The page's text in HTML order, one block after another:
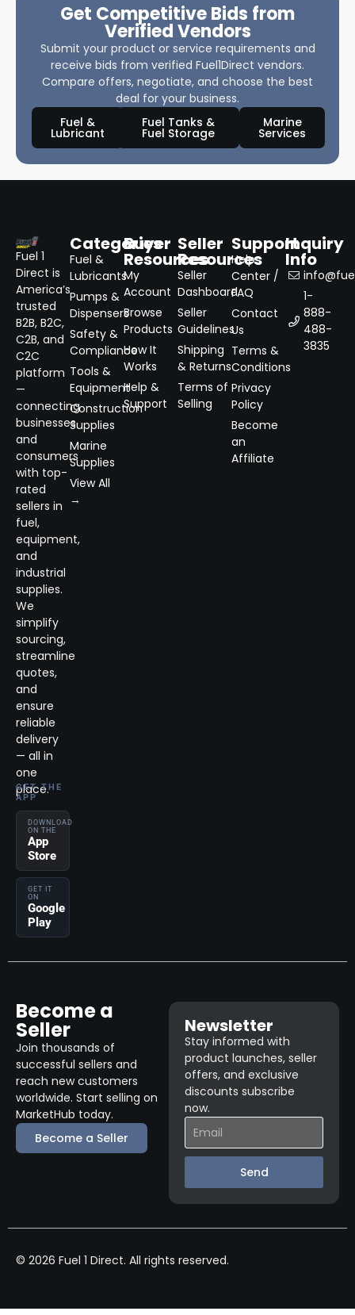
Get Competitive Bids from
Verified Vendors
Submit your product or service requirements and
receive bids from verified Fuel1Direct vendors.
Compare offers, negotiate, and choose the best
deal for your business.
Fuel &
Lubricant
Fuel Tanks &
Fuel Storage
Marine
Services
Fuel 1
Direct is
America’s
trusted
B2B, B2C,
C2B, and
C2C
platform
—
connecting
businesses
and
consumers
with top-
rated
sellers in
fuel,
equipment,
and
industrial
supplies.
We
simplify
sourcing,
streamline
quotes,
and
ensure
reliable
delivery
— all in
one
place.
GET THE
APP
DOWNLOAD
ON THE
App
Store
GET IT
ON
Google
Play
Categories
Fuel &
Lubricants
Pumps &
Dispensers
Safety &
Compliance
Tools &
Equipment
Construction
Supplies
Marine
Supplies
View All
→
Buyer
Resources
My
Account
Browse
Products
How It
Works
Help &
Support
Seller
Resources
Seller
Dashboard
Seller
Guidelines
Shipping
& Returns
Terms of
Selling
Support
Help
Center /
FAQ
Contact
Us
Terms &
Conditions
Privacy
Policy
Become
an
Affiliate
Inquiry
Info
1-
888-
488-
3835
Become a
Seller
Join thousands of
successful sellers and
reach new customers
worldwide. Start selling on
MarketHub today.
Become a Seller
Newsletter
Stay informed with
product launches, seller
offers, and exclusive
discounts subscribe
now.
Send
© 2026 Fuel 1 Direct. All rights reserved.